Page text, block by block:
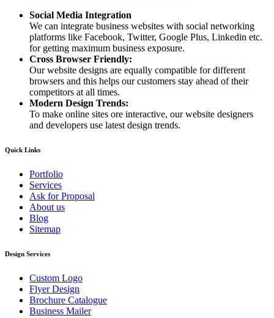
Social Media Integration
We can integrate business websites with social networking
platforms like Facebook, Twitter, Google Plus, Linkedin etc.
for getting maximum business exposure.
Cross Browser Friendly:
Our website designs are equally compatible for different
browsers and this helps our customers stay ahead of their
competitors at all times.
Modern Design Trends:
To make online sites ore interactive, our website designers
and developers use latest design trends.
Quick Links
Portfolio
Services
Ask for Proposal
About us
Blog
Sitemap
Design Services
Custom Logo
Flyer Design
Brochure Catalogue
Business Mailer